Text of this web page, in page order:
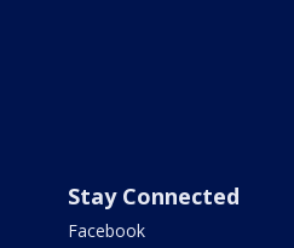
Stay Connected
Facebook